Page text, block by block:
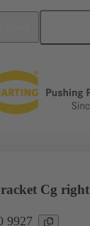
Cg right
9927